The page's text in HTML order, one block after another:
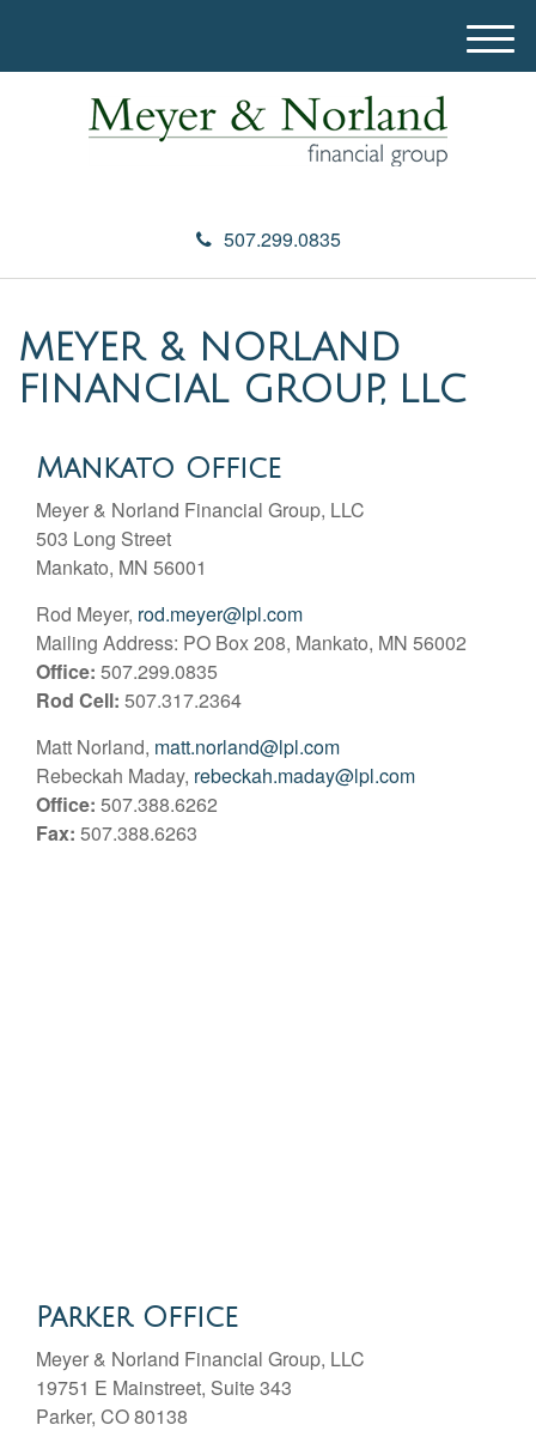
507.299.0835
M
e
MEYER & NORLAND
FINANCIAL GROUP, LLC
Mankato Office
Meyer & Norland Financial Group, LLC
503 Long Street
Mankato, MN 56001
Rod Meyer, rod.meyer@lpl.com
Mailing Address: PO Box 208, Mankato, MN 56002
Office: 507.299.0835
Rod Cell: 507.317.2364
Matt Norland, matt.norland@lpl.com
Rebeckah Maday, rebeckah.maday@lpl.com
Office: 507.388.6262
Fax: 507.388.6263
Parker Office
Meyer & Norland Financial Group, LLC
19751 E Mainstreet, Suite 343
Parker, CO 80138